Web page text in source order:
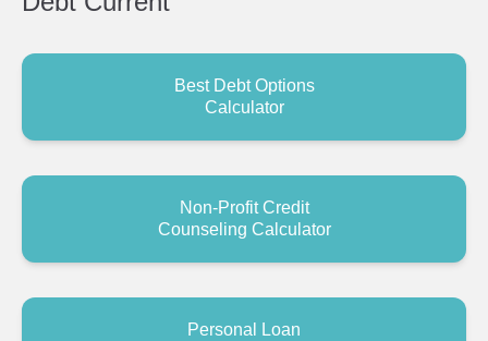
Best Debt Options
Calculator
Non-Profit Credit
Counseling Calculator
Personal Loan